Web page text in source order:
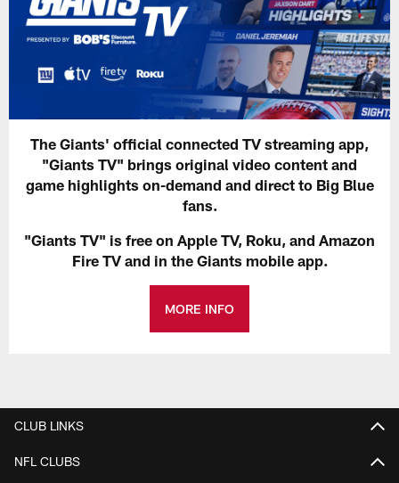
The Giants' official connected TV streaming app,
"Giants TV" brings original video content and
game highlights on-demand and direct to Big Blue
fans.
"Giants TV" is free on Apple TV, Roku, and Amazon
Fire TV and in the Giants mobile app.
MORE INFO
CLUB LINKS
NFL CLUBS